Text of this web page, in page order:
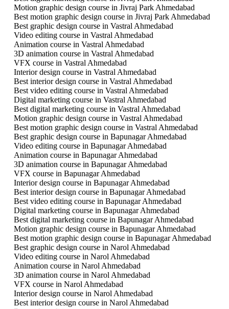
Motion graphic design course in Jivraj Park Ahmedabad
Best motion graphic design course in Jivraj Park Ahmedabad
Best graphic design course in Vastral Ahmedabad
Video editing course in Vastral Ahmedabad
Animation course in Vastral Ahmedabad
3D animation course in Vastral Ahmedabad
VFX course in Vastral Ahmedabad
Interior design course in Vastral Ahmedabad
Best interior design course in Vastral Ahmedabad
Best video editing course in Vastral Ahmedabad
Digital marketing course in Vastral Ahmedabad
Best digital marketing course in Vastral Ahmedabad
Motion graphic design course in Vastral Ahmedabad
Best motion graphic design course in Vastral Ahmedabad
Best graphic design course in Bapunagar Ahmedabad
Video editing course in Bapunagar Ahmedabad
Animation course in Bapunagar Ahmedabad
3D animation course in Bapunagar Ahmedabad
VFX course in Bapunagar Ahmedabad
Interior design course in Bapunagar Ahmedabad
Best interior design course in Bapunagar Ahmedabad
Best video editing course in Bapunagar Ahmedabad
Digital marketing course in Bapunagar Ahmedabad
Best digital marketing course in Bapunagar Ahmedabad
Motion graphic design course in Bapunagar Ahmedabad
Best motion graphic design course in Bapunagar Ahmedabad
Best graphic design course in Narol Ahmedabad
Video editing course in Narol Ahmedabad
Animation course in Narol Ahmedabad
3D animation course in Narol Ahmedabad
VFX course in Narol Ahmedabad
Interior design course in Narol Ahmedabad
Best interior design course in Narol Ahmedabad